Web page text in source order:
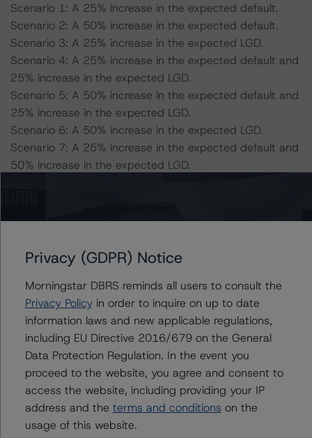
Scenario 1: A 25% increase in the expected default.
Scenario 2: A 50% increase in the expected default.
Scenario 3: A 25% increase in the expected LGD.
Scenario 4: A 25% increase in the expected default and
25% increase in the expected LGD.
Scenario 5: A 50% increase in the expected default and
25% increase in the expected LGD.
Scenario 6: A 50% increase in the expected LGD.
Scenario 7: A 25% increase in the expected default and
50% increase in the expected LGD.
under the eight stress scenarios will be:
AA (low) (sf), A (high) (sf), AA (high) (sf), AA (low) (sf), A
(high) (sf)
-- Class B Notes: AA (low) (sf), A (sf), AA (sf), A (high)
(sf), A (sf), AA (sf), A (high) (sf), A (sf)
-- Class C Notes: A (sf), A (low) (sf), A (high) (sf), A
(low) (sf), BBB (high) (sf), A (high) (sf), A (low) (sf), BBB
(high) (sf)
-- Class D Notes: BB (high) (sf), BB (low) (sf), BBB (low)
(sf), BB (sf), B (high) (sf), BBB (low) (sf), BB (sf), B (high)
Privacy (GDPR) Notice
Morningstar DBRS reminds all users to consult the
Privacy Policyin order to inquire on up to date
information laws and new applicable regulations,
including EU Directive 2016/679 on the General
Data Protection Regulation. In the event you
proceed to the website, you agree and consent to
access the website, including providing your IP
address and the terms and conditions on the
usage of this website.